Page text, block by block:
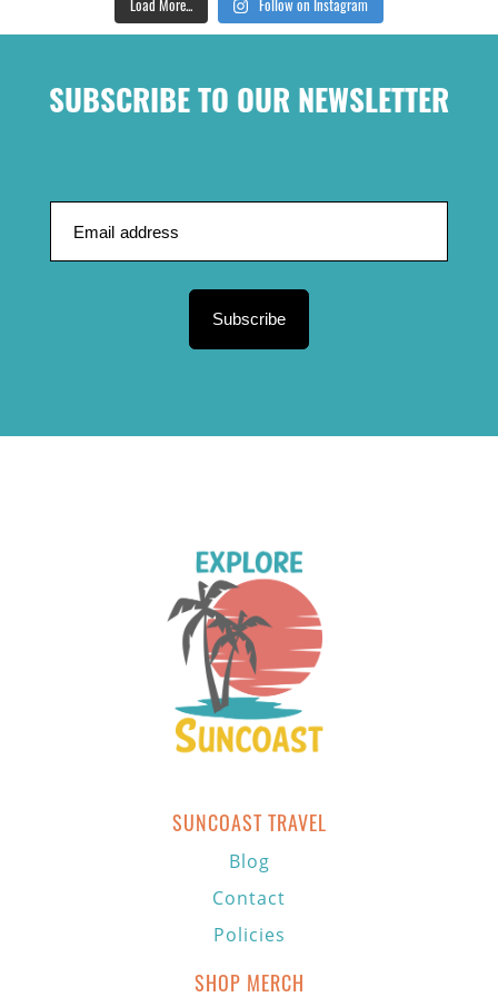
Load More... Follow on Instagram
SUBSCRIBE TO OUR NEWSLETTER
Subscribe
SUNCOAST TRAVEL
Blog
Contact
Policies
SHOP MERCH